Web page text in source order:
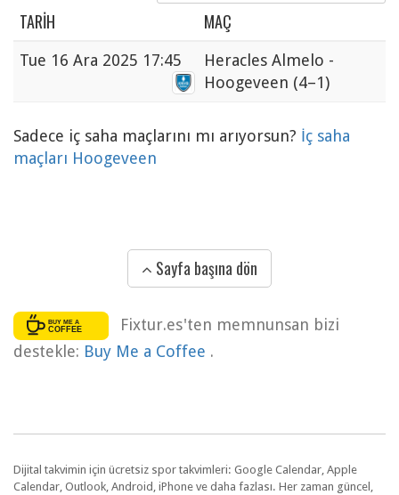
TARIH MAÇ
Tue 16 Ara 2025 17:45
Heracles Almelo -
Hoogeveen (4–1)
Sadece iç saha maçlarını mı arıyorsun? İç saha
maçları Hoogeveen
Sayfa başına dön
Fixtur.es'ten memnunsan bizi
destekle: Buy Me a Coffee .
Dijital takvimin için ücretsiz spor takvimleri: Google Calendar, Apple
Calendar, Outlook, Android, iPhone ve daha fazlası. Her zaman güncel,